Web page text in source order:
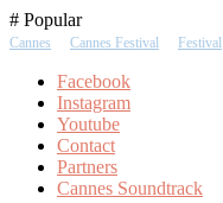
Skip
To
# Popular
Cannes Cannes Festival Festival
Facebook
Instagram
Youtube
Contact
Partners
Cannes Soundtrack